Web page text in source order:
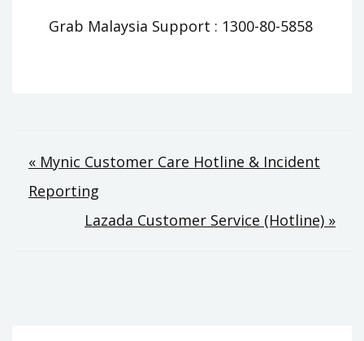
Grab Malaysia Support : 1300-80-5858
Post
navigation
« Mynic Customer Care Hotline & Incident
Reporting
Lazada Customer Service (Hotline) »